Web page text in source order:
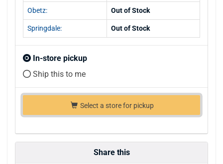
Obetz: Out of Stock
Springdale: Out of Stock
In-store pickup
Ship this to me
Select a store for pickup
Share this